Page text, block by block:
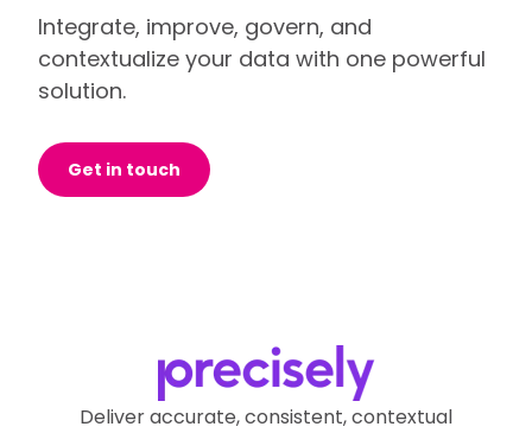
Integrate, improve, govern, and
contextualize your data with one powerful
solution.
Get in touch
Deliver accurate, consistent, contextual